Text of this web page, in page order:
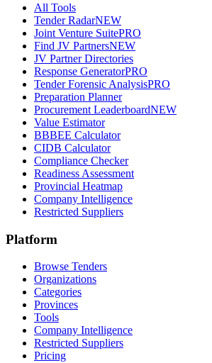
All Tools
Tender RadarNEW
Joint Venture SuitePRO
Find JV PartnersNEW
JV Partner Directories
Response GeneratorPRO
Tender Forensic AnalysisPRO
Preparation Planner
Procurement LeaderboardNEW
Value Estimator
BBBEE Calculator
CIDB Calculator
Compliance Checker
Readiness Assessment
Provincial Heatmap
Company Intelligence
Restricted Suppliers
Platform
Browse Tenders
Organizations
Categories
Provinces
Tools
Company Intelligence
Restricted Suppliers
Pricing